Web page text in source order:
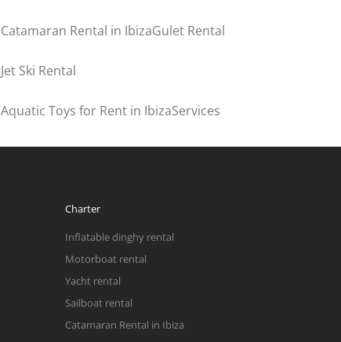
Catamaran Rental in IbizaGulet Rental
Jet Ski Rental
Aquatic Toys for Rent in IbizaServices
Charter
Inflatable dinghy rental
Motorboat rental
Yacht rental
Sailboat rental
Catamaran Rental in Ibiza